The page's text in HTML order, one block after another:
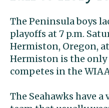
The Peninsula boys
playoffs at 7 p.m.
Hermiston, Oregon,
Hermiston is the
competes in the
The Seahawks have